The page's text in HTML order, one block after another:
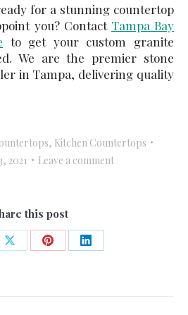
for a stunning countertop
you? Contact Tampa Bay
to get your custom granite
We are the premier stone
in Tampa, delivering quality
, Kitchen Countertops
2021
Leave a comment
this post
Share Share Share